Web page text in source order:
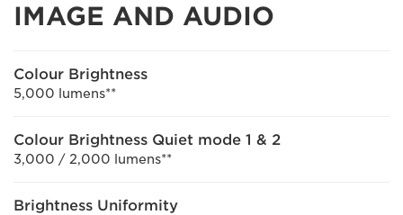
IMAGE AND AUDIO
Colour Brightness
5,000 lumens**
Colour Brightness Quiet mode 1 & 2
3,000 / 2,000 lumens**
Brightness Uniformity